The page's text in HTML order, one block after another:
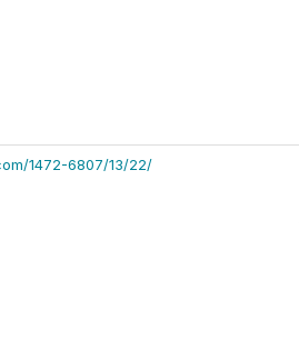
1472-6807/13/22/